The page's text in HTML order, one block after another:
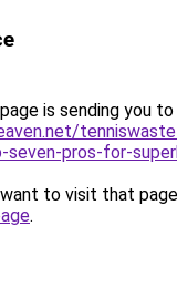
is sending you to
seven-pros-for-
to visit that
.